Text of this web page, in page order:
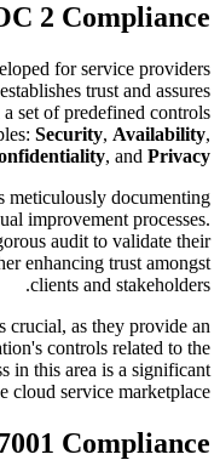
2 Compliance
for service providers
trust and assures
set of predefined controls
Security, Availability,
, and Privacy
meticulously documenting
improvement processes.
audit to validate their
enhancing trust amongst
clients and stakeholders.
crucial, as they provide an
controls related to the
in this area is a significant
cloud service marketplace.
Compliance